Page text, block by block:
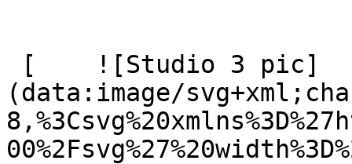
(data:image/